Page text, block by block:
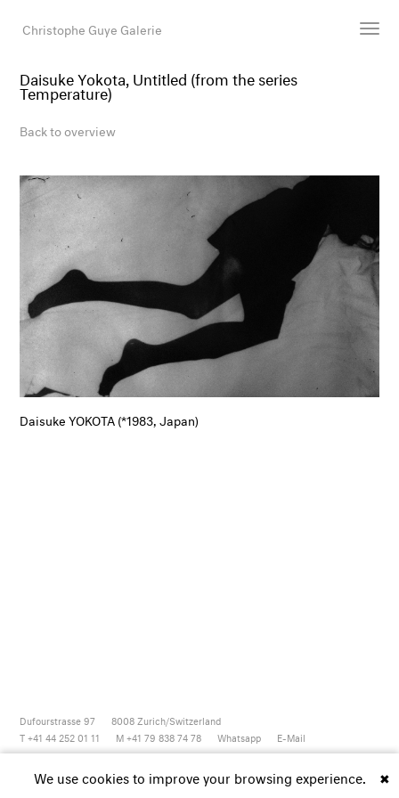
Christophe Guye Galerie
Newsroom
Gallery
Search
Email
Daisuke Yokota, Untitled (from the series
Temperature)
Back to overview
Daisuke YOKOTA (*1983, Japan)
Dufourstrasse 97 8008 Zurich/Switzerland
T +41 44 252 01 11
M +41 79 838 74 78 Whatsapp E-Mail
Newsletter Instagram Vimeo Youtube ✖
We use cookies to improve your browsing experience.